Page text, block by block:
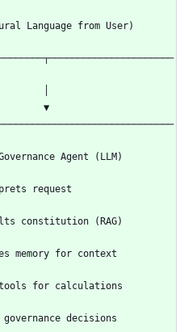
Language from User)
Agent (LLM)
request
constitution (RAG)
memory for context
tools for calculations
governance decisions